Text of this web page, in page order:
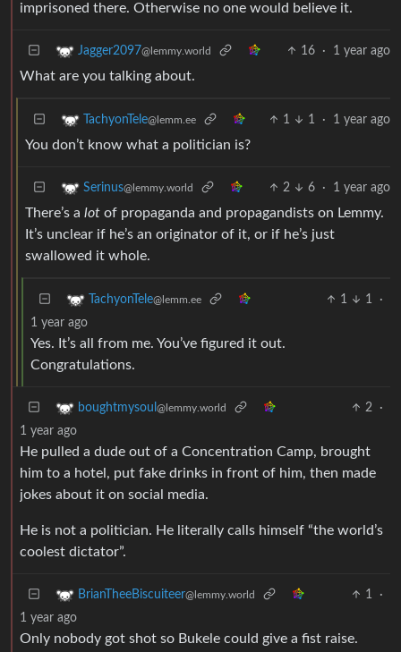
imprisoned there. Otherwise no one would believe it.
Jagger2097@lemmy.world 16 · 1 year ago
What are you talking about.
TachyonTele@lemm.ee 1 1 · 1 year ago
You don’t know what a politician is?
Serinus@lemmy.world 2 6 · 1 year ago
There’s a lot of propaganda and propagandists on Lemmy.
It’s unclear if he’s an originator of it, or if he’s just
swallowed it whole.
TachyonTele@lemm.ee 1 1
·
1 year ago
Yes. It’s all from me. You’ve figured it out.
Congratulations.
boughtmysoul @lemmy.world 2
·
1 year ago
He pulled a dude out of a Concentration Camp, brought
him to a hotel, put fake drinks in front of him, then made
jokes about it on social media.
He is not a politician. He literally calls himself “the world’s
coolest dictator”.
BrianTheeBiscuiteer@lemmy.world 1
·
1 year ago
Only nobody got shot so Bukele could give a fist raise.